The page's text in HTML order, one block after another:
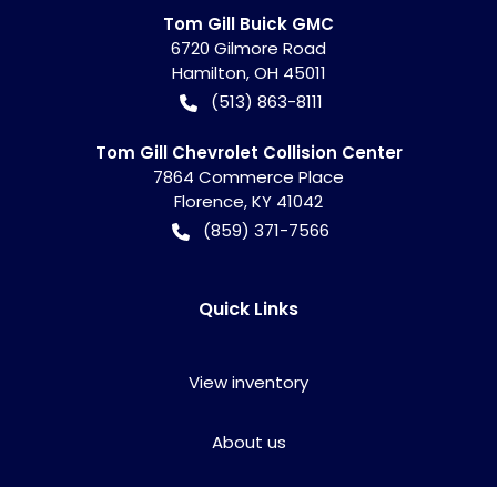
Tom Gill Buick GMC
6720 Gilmore Road
Hamilton,OH 45011
(513) 863-8111
Tom Gill Chevrolet Collision Center
7864 Commerce Place
Florence,KY 41042
(859) 371-7566
Quick Links
View inventory
About us